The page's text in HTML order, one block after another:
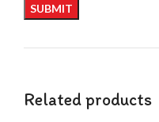
Related products